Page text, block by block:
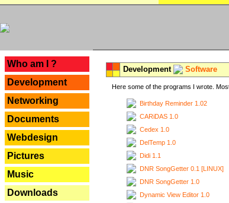
Who am I ?
Development
Networking
Documents
Webdesign
Pictures
Music
Downloads
Development Software
Here some of the programs I wrote.
Birthday Reminder 1.02
CARiDAS 1.0
Cedex 1.0
DelTemp 1.0
Didi 1.1
DNR SongGetter 0.1 [LINUX]
DNR SongGetter 1.0
Dynamic View Editor 1.0